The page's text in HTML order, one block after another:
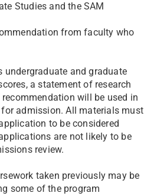
Studies and the SAM
from faculty who
undergraduate and graduate
a statement of research
will be used in
admission. All materials must
to be considered
are not likely to be
review.
taken previously may be
some of the program